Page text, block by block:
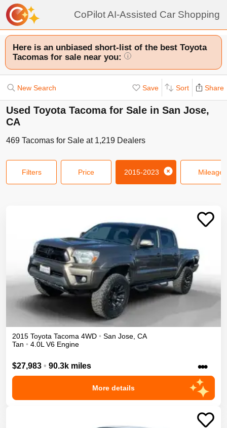
CoPilot AI-Assisted Car Shopping
Here is an unbiased short-list of the best Toyota
Tacomas for sale near you:
i
New Search Save Sort Share
Used Toyota Tacoma for Sale in San Jose,
CA
469 Tacomas for Sale at 1,219 Dealers
Filters Price 2015-2023 Mileage
2015 Toyota Tacoma 4WD • San Jose CA
Tan • 4.0L V6 Engine
$27,983 • 90.3k miles •••
More details